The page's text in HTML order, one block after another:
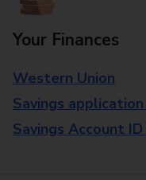
Your Finances
Western Union
Savings
Savings Account